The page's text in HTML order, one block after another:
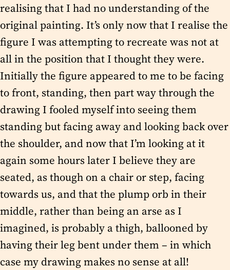
realising that I had no understanding of the
original painting. It’s only now that I realise the
figure I was attempting to recreate was not at
all in the position that I thought they were.
Initially the figure appeared to me to be facing
to front, standing, then part way through the
drawing I fooled myself into seeing them
standing but facing away and looking back over
the shoulder, and now that I’m looking at it
again some hours later I believe they are
seated, as though on a chair or step, facing
towards us, and that the plump orb in their
middle, rather than being an arse as I
imagined, is probably a thigh, ballooned by
having their leg bent under them – in which
case my drawing makes no sense at all!